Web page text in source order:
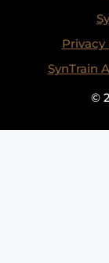
Privacy
SynTrain
©